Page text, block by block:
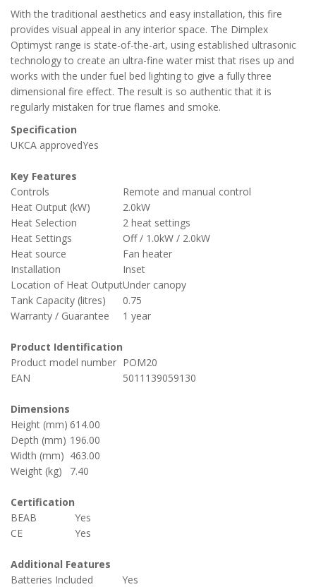
With the traditional aesthetics and easy installation, this fire
provides visual appeal in any interior space. The Dimplex
Optimyst range is state-of-the-art, using established ultrasonic
technology to create an ultra-fine water mist that rises up and
works with the under fuel bed lighting to give a fully three
dimensional fire effect. The result is so authentic that it is
regularly mistaken for true flames and smoke.
Specification
UKCA approvedYes
Key Features
Controls
Remote and manual control
Heat Output (kW)
2.0kW
Heat Selection
2 heat settings
Heat Settings
Off / 1.0kW / 2.0kW
Heat source
Fan heater
Installation
Inset
Location of Heat OutputUnder canopy
Tank Capacity (litres)
0.75
Warranty / Guarantee
1 year
Product Identification
Product model number POM20
EAN
5011139059130
Dimensions
Height (mm) 614.00
Depth (mm) 196.00
Width (mm) 463.00
Weight (kg)
7.40
Certification
BEAB
Yes
CE
Yes
Additional Features
Batteries Included
Yes